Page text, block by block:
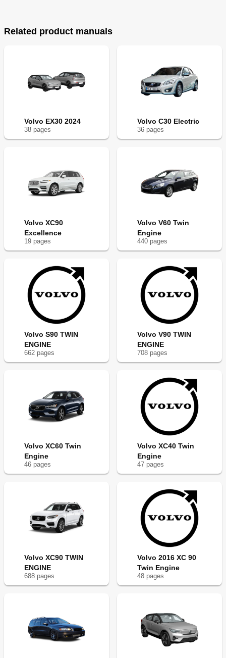
Related product manuals
Volvo EX30 2024
38 pages
Volvo C30 Electric
36 pages
Volvo XC90
Excellence
19 pages
Volvo V60 Twin
Engine
440 pages
Volvo S90 TWIN
ENGINE
662 pages
Volvo V90 TWIN
ENGINE
708 pages
Volvo XC60 Twin
Engine
46 pages
Volvo XC40 Twin
Engine
47 pages
Volvo XC90 TWIN
ENGINE
688 pages
Volvo 2016 XC 90
Twin Engine
48 pages